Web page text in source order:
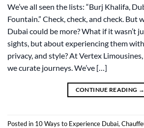
We’ve all seen the lists: “Burj Khalifa,
Fountain.” Check, check, and check.
Dubai could be more? What if it wasn’t
sights, but about experiencing them with
privacy, and style? At Vertex
we curate journeys. We’ve […]
CONTINUE READING →
Posted in 10 Ways to Experience Dubai,